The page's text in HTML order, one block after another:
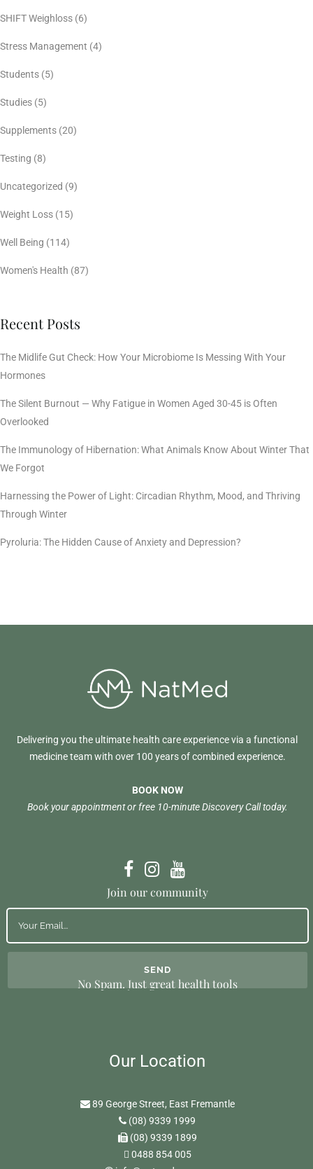
SHIFT Weighloss (6)
Stress Management (4)
Students (5)
Studies (5)
Supplements (20)
Testing (8)
Uncategorized (9)
Weight Loss (15)
Well Being (114)
Women's Health (87)
Recent Posts
The Midlife Gut Check: How Your Microbiome Is Messing With Your
Hormones
The Silent Burnout — Why Fatigue in Women Aged 30-45 is Often
Overlooked
The Immunology of Hibernation: What Animals Know About Winter That
We Forgot
Harnessing the Power of Light: Circadian Rhythm, Mood, and Thriving
Through Winter
Pyroluria: The Hidden Cause of Anxiety and Depression?
Delivering you the ultimate health care experience via a functional
medicine team with over 100 years of combined experience.
BOOK NOW
Book your appointment or free 10-minute Discovery Call today.
Join our community
No Spam. Just great health tools
Our Location
89 George Street, East Fremantle
(08) 9339 1999
(08) 9339 1899
0488 854 005